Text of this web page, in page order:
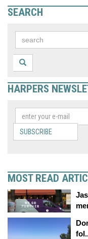
SEARCH
HARPERS
SUBSCRIBE
MOST READ